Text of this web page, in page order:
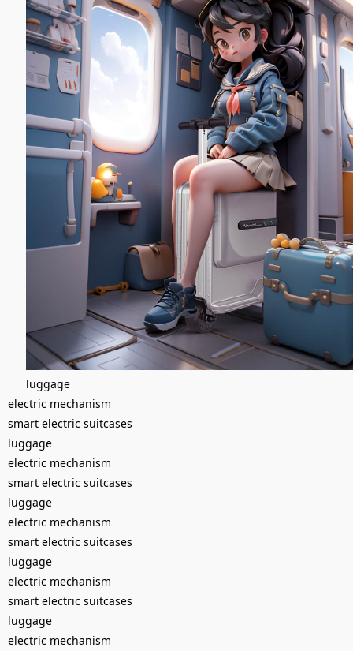
luggage
electric mechanism
smart electric suitcases
luggage
electric mechanism
smart electric suitcases
luggage
electric mechanism
smart electric suitcases
luggage
electric mechanism
smart electric suitcases
luggage
electric mechanism